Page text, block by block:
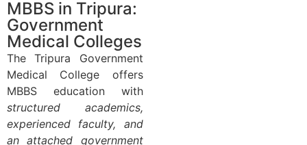
MBBS in Tripura:
Government
Medical Colleges
The Tripura Government
Medical College offers
MBBS education with
structured academics,
experienced faculty, and
an attached government